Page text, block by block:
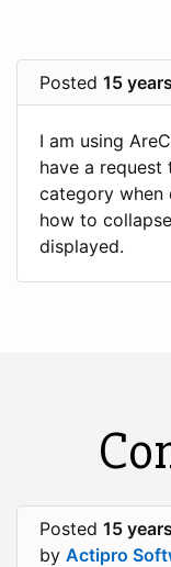
Posted 15
I am using
have a
category when
how to
displayed.
Posted 15
by Actipro